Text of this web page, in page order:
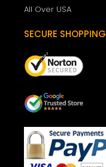
All Over USA
SECURE SHOPPING